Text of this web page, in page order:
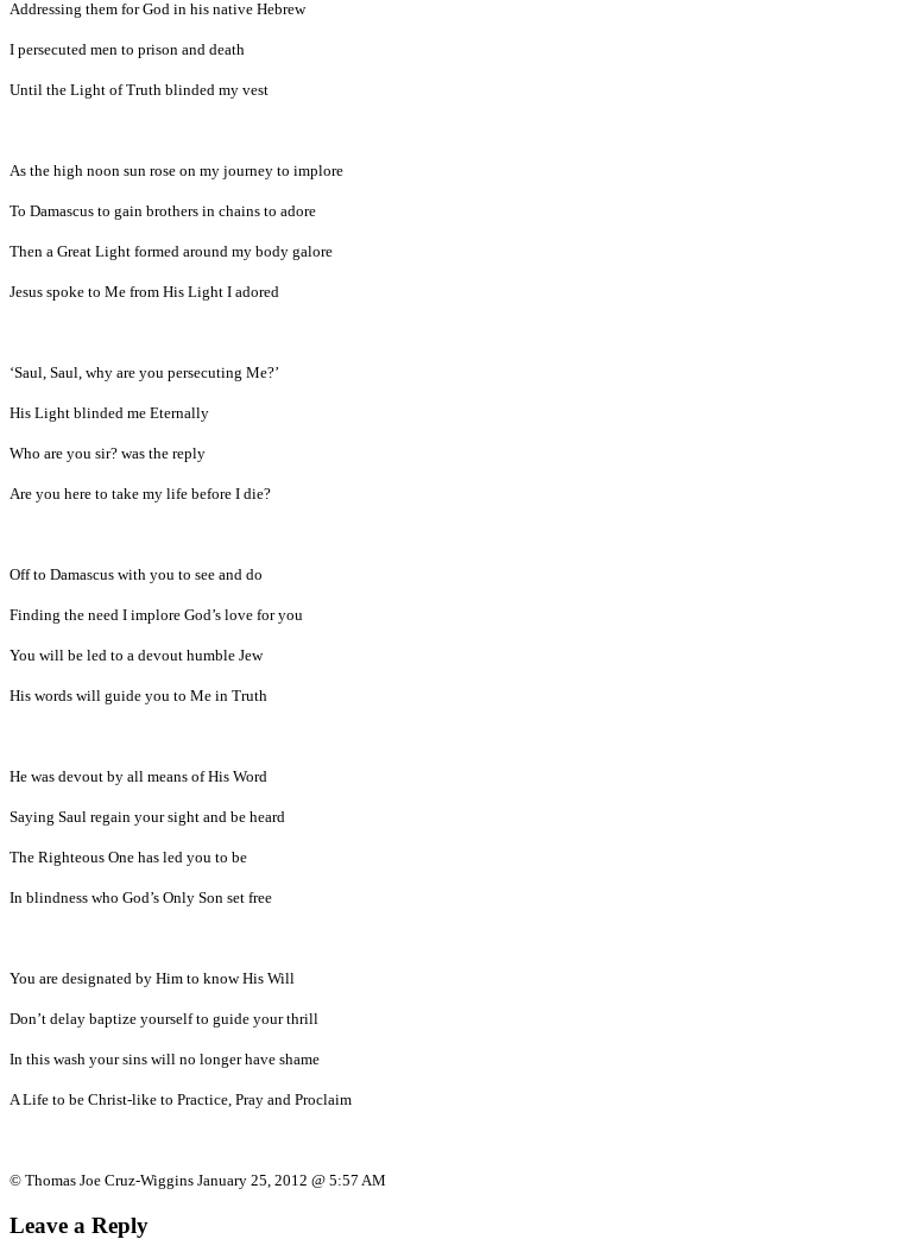
Addressing them for God in his native Hebrew
I persecuted men to prison and death
Until the Light of Truth blinded my vest
As the high noon sun rose on my journey to implore
To Damascus to gain brothers in chains to adore
Then a Great Light formed around my body galore
Jesus spoke to Me from His Light I adored
‘Saul, Saul, why are you persecuting Me?’
His Light blinded me Eternally
Who are you sir? was the reply
Are you here to take my life before I die?
Off to Damascus with you to see and do
Finding the need I implore God’s love for you
You will be led to a devout humble Jew
His words will guide you to Me in Truth
He was devout by all means of His Word
Saying Saul regain your sight and be heard
The Righteous One has led you to be
In blindness who God’s Only Son set free
You are designated by Him to know His Will
Don’t delay baptize yourself to guide your thrill
In this wash your sins will no longer have shame
A Life to be Christ-like to Practice, Pray and Proclaim
© Thomas Joe Cruz-Wiggins January 25, 2012 @ 5:57 AM
Leave a Reply